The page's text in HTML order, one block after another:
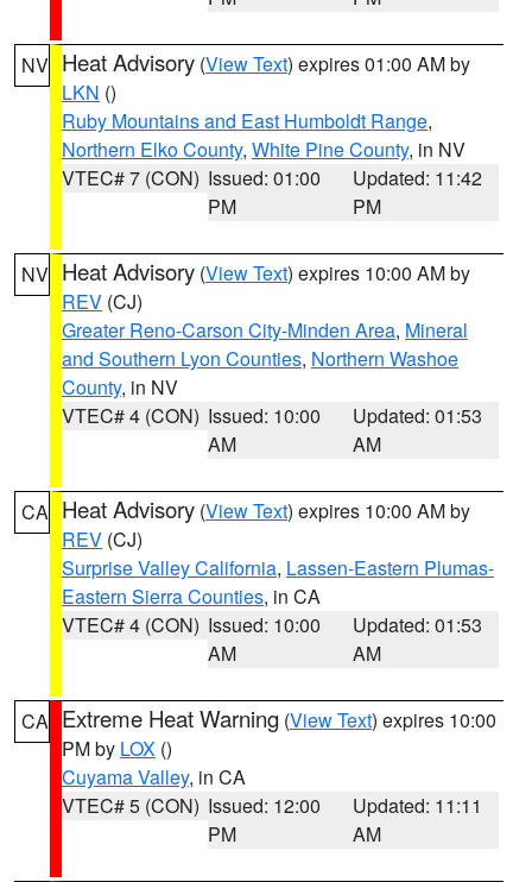
NV Heat Advisory (View Text) expires 01:00 AM by
LKN ()
Ruby Mountains and East Humboldt Range,
Northern Elko County, White Pine County, in NV
VTEC# 7 (CON) Issued: 01:00
PM
Updated: 11:42
PM
NV Heat Advisory (View Text) expires 10:00 AM by
REV (CJ)
Greater Reno-Carson City-Minden Area, Mineral
and Southern Lyon Counties, Northern Washoe
County, in NV
VTEC# 4 (CON) Issued: 10:00
AM
Updated: 01:53
AM
CA Heat Advisory (View Text) expires 10:00 AM by
REV (CJ)
Surprise Valley California, Lassen-Eastern Plumas-
Eastern Sierra Counties, in CA
VTEC# 4 (CON) Issued: 10:00
AM
Updated: 01:53
AM
CA Extreme Heat Warning (View Text) expires 10:00
PM by LOX ()
Cuyama Valley, in CA
VTEC# 5 (CON) Issued: 12:00
PM
Updated: 11:11
AM